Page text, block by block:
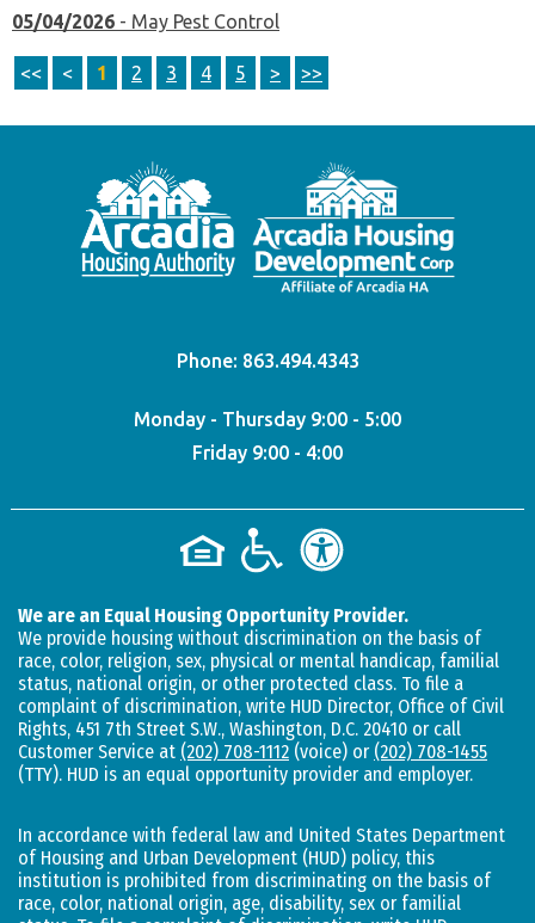
05/04/2026 - May Pest Control
<< < 1 2 3 4 5 > >>
Phone: 863.494.4343
Monday - Thursday 9:00 - 5:00
Friday 9:00 - 4:00
We are an Equal Housing Opportunity Provider.
We provide housing without discrimination on the basis of
race, color, religion, sex, physical or mental handicap, familial
status, national origin, or other protected class. To file a
complaint of discrimination, write HUD Director, Office of Civil
Rights, 451 7th Street S.W., Washington, D.C. 20410 or call
Customer Service at (202) 708-1112 (voice) or (202) 708-1455
(TTY). HUD is an equal opportunity provider and employer.
In accordance with federal law and United States Department
of Housing and Urban Development (HUD) policy, this
institution is prohibited from discriminating on the basis of
race, color, national origin, age, disability, sex or familial